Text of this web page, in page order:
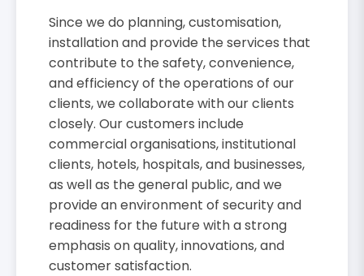
Since we do planning, customisation,
installation and provide the services that
contribute to the safety, convenience,
and efficiency of the operations of our
clients, we collaborate with our clients
closely. Our customers include
commercial organisations, institutional
clients, hotels, hospitals, and businesses,
as well as the general public, and we
provide an environment of security and
readiness for the future with a strong
emphasis on quality, innovations, and
customer satisfaction.